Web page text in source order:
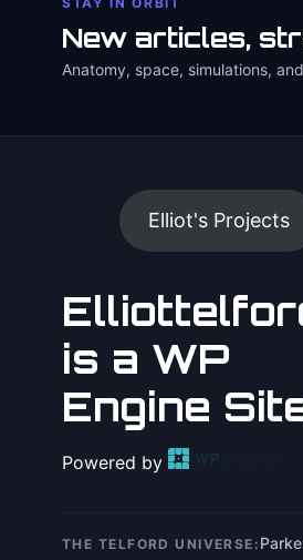
New articles,
Anatomy, space, simulations,
Elliot's Projects
is a WP
Engine
Powered by
THE TELFORD UNIVERSE: